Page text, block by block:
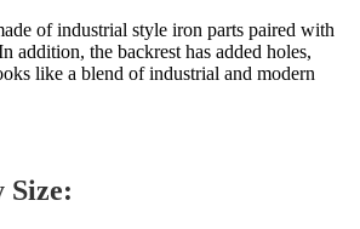
of industrial style iron parts paired with
addition, the backrest has added holes,
like a blend of industrial and modern
Size: